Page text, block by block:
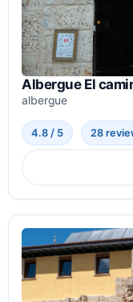
Albergue El
albergue
4.8 / 5 28